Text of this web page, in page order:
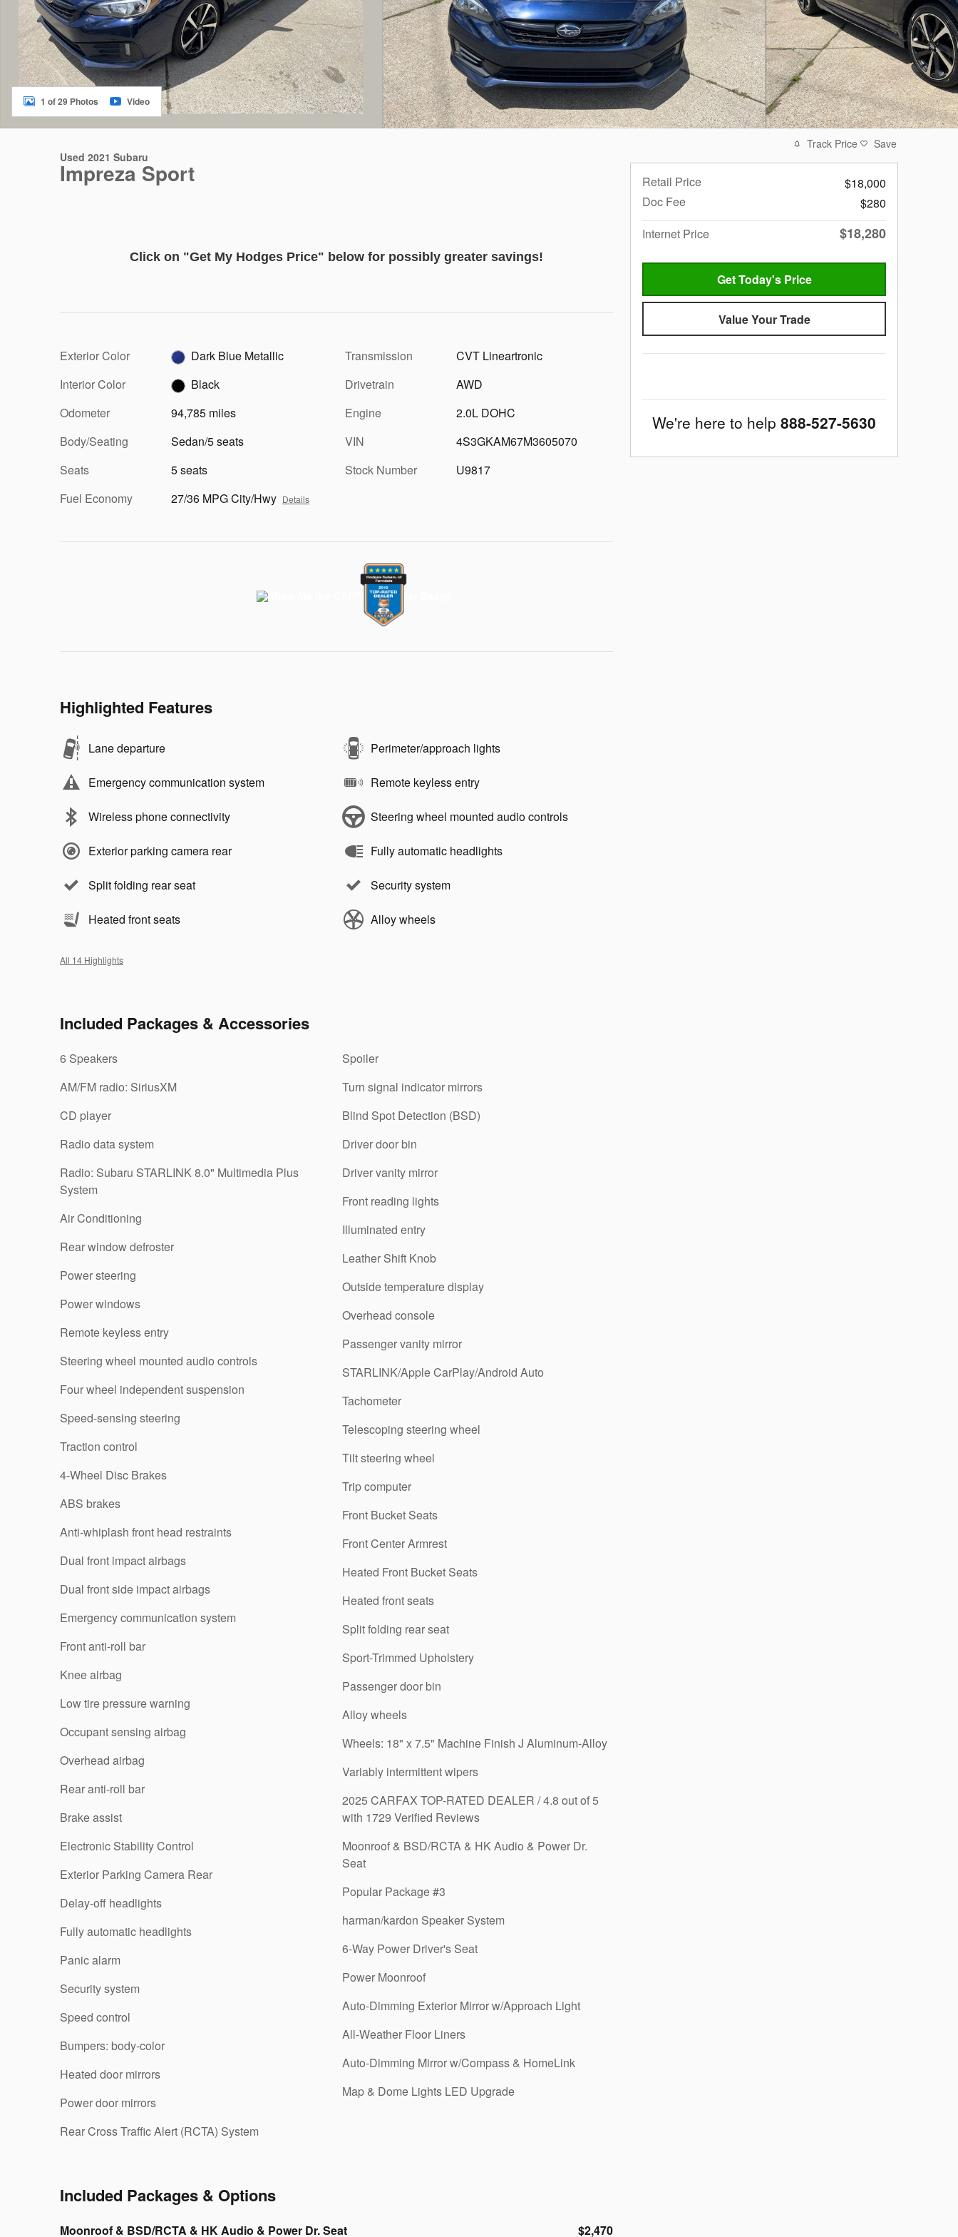
1 of 29 Photos Video
Used 2021 Subaru
Impreza Sport
Click on "Get My Hodges Price" below for possibly greater savings!
Exterior Color
Dark Blue Metallic
Interior Color
Black
Odometer
94,785 miles
Body/Seating
Sedan/5 seats
Seats
5 seats
Fuel Economy
27/36 MPG City/Hwy Details
Transmission
CVT Lineartronic
Drivetrain
AWD
Engine
2.0L DOHC
VIN
4S3GKAM67M3605070
Stock Number
U9817
Highlighted Features
Lane departure
Emergency communication system
Wireless phone connectivity
Exterior parking camera rear
Split folding rear seat
Heated front seats
Perimeter/approach lights
Remote keyless entry
Steering wheel mounted audio controls
Fully automatic headlights
Security system
Alloy wheels
All 14 Highlights
Included Packages & Accessories
6 Speakers
AM/FM radio: SiriusXM
CD player
Radio data system
Radio: Subaru STARLINK 8.0" Multimedia Plus
System
Air Conditioning
Rear window defroster
Power steering
Power windows
Remote keyless entry
Steering wheel mounted audio controls
Four wheel independent suspension
Speed-sensing steering
Traction control
4-Wheel Disc Brakes
ABS brakes
Anti-whiplash front head restraints
Dual front impact airbags
Dual front side impact airbags
Emergency communication system
Front anti-roll bar
Knee airbag
Low tire pressure warning
Occupant sensing airbag
Overhead airbag
Rear anti-roll bar
Brake assist
Electronic Stability Control
Exterior Parking Camera Rear
Delay-off headlights
Fully automatic headlights
Panic alarm
Security system
Speed control
Bumpers: body-color
Heated door mirrors
Power door mirrors
Rear Cross Traffic Alert (RCTA) System
Spoiler
Turn signal indicator mirrors
Blind Spot Detection (BSD)
Driver door bin
Driver vanity mirror
Front reading lights
Illuminated entry
Leather Shift Knob
Outside temperature display
Overhead console
Passenger vanity mirror
STARLINK/Apple CarPlay/Android Auto
Tachometer
Telescoping steering wheel
Tilt steering wheel
Trip computer
Front Bucket Seats
Front Center Armrest
Heated Front Bucket Seats
Heated front seats
Split folding rear seat
Sport-Trimmed Upholstery
Passenger door bin
Alloy wheels
Wheels: 18" x 7.5" Machine Finish J Aluminum-Alloy
Variably intermittent wipers
2025 CARFAX TOP-RATED DEALER / 4.8 out of 5
with 1729 Verified Reviews
Moonroof & BSD/RCTA & HK Audio & Power Dr.
Seat
Popular Package #3
harman/kardon Speaker System
6-Way Power Driver's Seat
Power Moonroof
Auto-Dimming Exterior Mirror w/Approach Light
All-Weather Floor Liners
Auto-Dimming Mirror w/Compass & HomeLink
Map & Dome Lights LED Upgrade
Included Packages & Options
Moonroof & BSD/RCTA & HK Audio & Power Dr. Seat $2,470
Track Price Save
Retail Price
$18,000
Doc Fee
$280
Internet Price
$18,280
Get Today's Price
Value Your Trade
We're here to help 888-527-5630